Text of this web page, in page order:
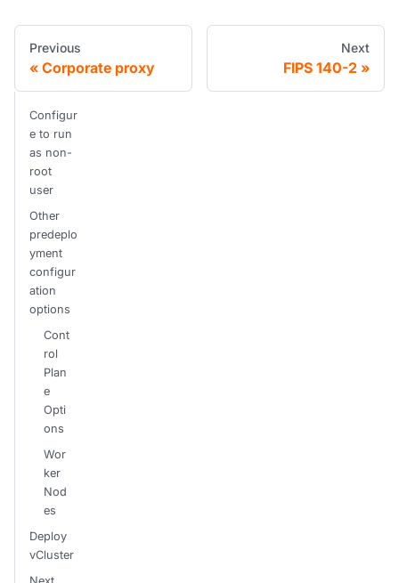
Previous
Corporate proxy
Next
FIPS 140-2
Configur
e to run
as non-
root
user
Other
predeplo
yment
configur
ation
options
Cont
rol
Plan
e
Opti
ons
Wor
ker
Nod
es
Deploy
vCluster